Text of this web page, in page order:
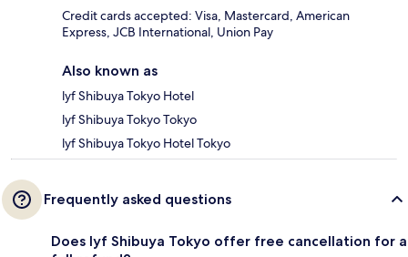
Credit cards accepted: Visa, Mastercard, American
Express, JCB International, Union Pay
Also known as
lyf Shibuya Tokyo Hotel
lyf Shibuya Tokyo Tokyo
lyf Shibuya Tokyo Hotel Tokyo
Frequently asked questions
Does lyf Shibuya Tokyo offer free cancellation for a